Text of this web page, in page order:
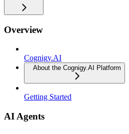
Overview
Cognigy.AI
About the Cognigy.AI Platform
Getting Started
AI Agents